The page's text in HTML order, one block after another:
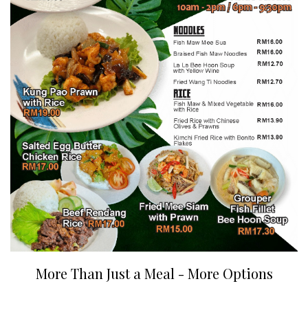
More Than Just a Meal - More Options